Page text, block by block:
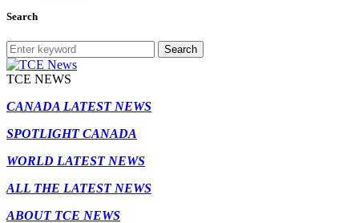
Search
Search
TCE NEWS
CANADA LATEST NEWS
SPOTLIGHT CANADA
WORLD LATEST NEWS
ALL THE LATEST NEWS
ABOUT TCE NEWS